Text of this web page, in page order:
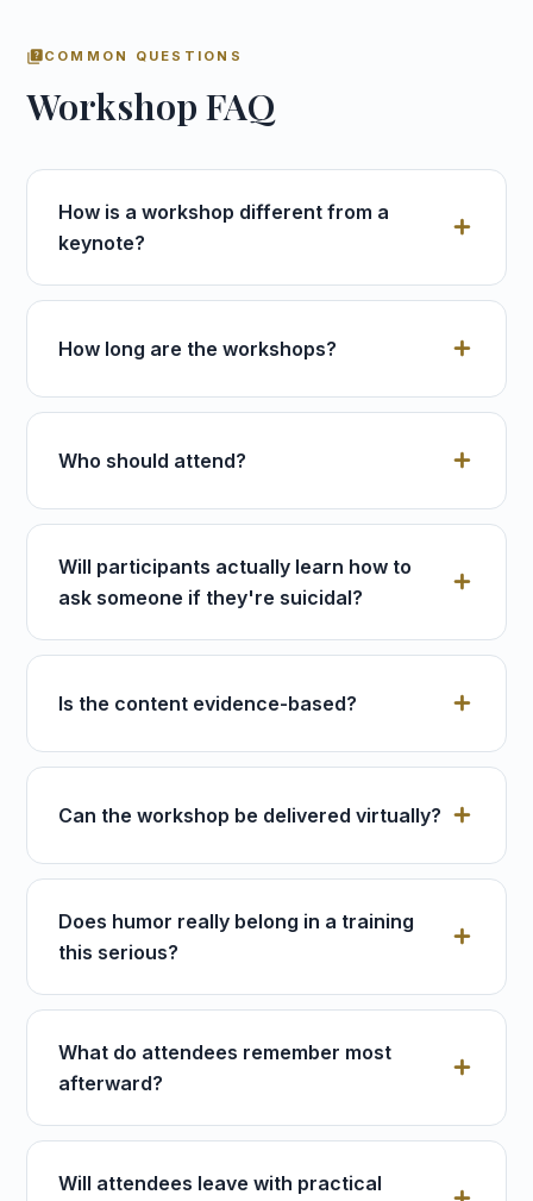
quizCOMMON QUESTIONS
Workshop FAQ
How is a workshop different from a
keynote?
How long are the workshops?
Who should attend?
Will participants actually learn how to
ask someone if they're suicidal?
Is the content evidence-based?
Can the workshop be delivered virtually?
Does humor really belong in a training
this serious?
What do attendees remember most
afterward?
Will attendees leave with practical